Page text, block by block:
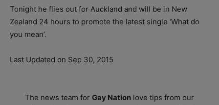
Tonight he flies out for Auckland and will be in New
Zealand 24 hours to promote the latest single ‘What do
you mean’.
Last Updated on Sep 30, 2015
The news team for Gay Nation love tips from our